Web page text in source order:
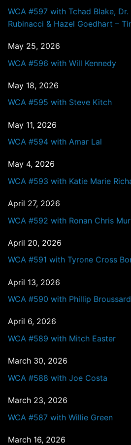
WCA #597 with Tchad Blake,
Rubinacci & Hazel Goedhart –
May 25, 2026
WCA #596 with Will Kennedy
May 18, 2026
WCA #595 with Steve Kitch
May 11, 2026
WCA #594 with Amar Lal
May 4, 2026
WCA #593 with Katie Marie
April 27, 2026
WCA #592 with Ronan Chris
April 20, 2026
WCA #591 with Tyrone Cross
April 13, 2026
WCA #590 with Phillip Broussard
April 6, 2026
WCA #589 with Mitch Easter
March 30, 2026
WCA #588 with Joe Costa
March 23, 2026
WCA #587 with Willie Green
March 16, 2026